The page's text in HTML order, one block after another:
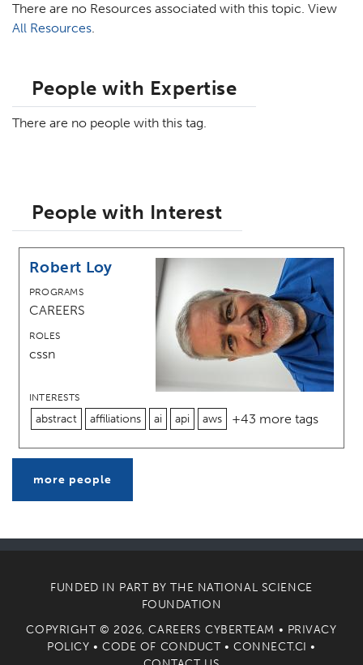
There are no Resources associated with this topic. View
All Resources.
People with Expertise
There are no people with this tag.
People with Interest
Robert Loy
PROGRAMS
CAREERS
ROLES
cssn
INTERESTS
abstract affiliations ai api aws +43 more tags
more people
FUNDED IN PART BY THE NATIONAL SCIENCE
FOUNDATION
COPYRIGHT © 2026, CAREERS CYBERTEAM • PRIVACY
POLICY •CODE OF CONDUCT•CONNECT.CI •